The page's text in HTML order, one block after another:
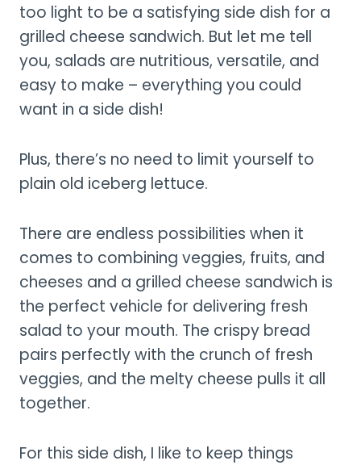
too light to be a satisfying side dish for a
grilled cheese sandwich. But let me tell
you, salads are nutritious, versatile, and
easy to make – everything you could
want in a side dish!
Plus, there’s no need to limit yourself to
plain old iceberg lettuce.
There are endless possibilities when it
comes to combining veggies, fruits, and
cheeses and a grilled cheese sandwich is
the perfect vehicle for delivering fresh
salad to your mouth. The crispy bread
pairs perfectly with the crunch of fresh
veggies, and the melty cheese pulls it all
together.
For this side dish, I like to keep things